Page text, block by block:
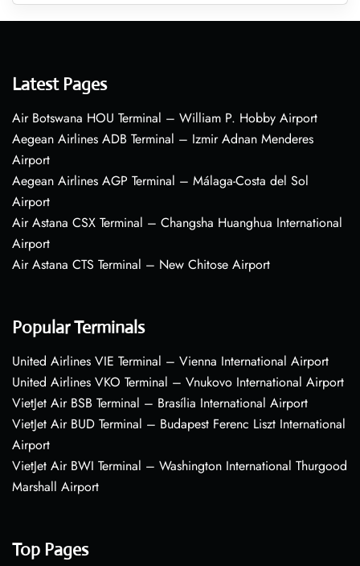
Latest Pages
Air Botswana HOU Terminal – William P. Hobby Airport
Aegean Airlines ADB Terminal – Izmir Adnan Menderes
Airport
Aegean Airlines AGP Terminal – Málaga-Costa del Sol
Airport
Air Astana CSX Terminal – Changsha Huanghua International
Airport
Air Astana CTS Terminal – New Chitose Airport
Popular Terminals
United Airlines VIE Terminal – Vienna International Airport
United Airlines VKO Terminal – Vnukovo International Airport
VietJet Air BSB Terminal – Brasília International Airport
VietJet Air BUD Terminal – Budapest Ferenc Liszt International
Airport
VietJet Air BWI Terminal – Washington International Thurgood
Marshall Airport
Top Pages